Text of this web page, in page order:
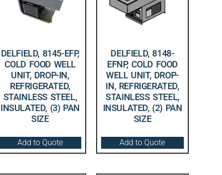
DELFIELD, 8145-EFP,
COLD FOOD WELL
UNIT, DROP-IN,
REFRIGERATED,
STAINLESS STEEL,
INSULATED, (3) PAN
SIZE
Add to Quote
DELFIELD, 8148-
EFNP, COLD FOOD
WELL UNIT, DROP-
IN, REFRIGERATED,
STAINLESS STEEL,
INSULATED, (2) PAN
SIZE
Add to Quote